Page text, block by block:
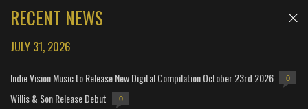
RECENT NEWS
JULY 31, 2026
Indie Vision Music to Release New Digital Compilation October 23rd 2026 0
Willis & Son Release Debut 0